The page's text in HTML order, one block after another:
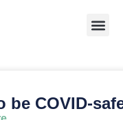
be COVID-